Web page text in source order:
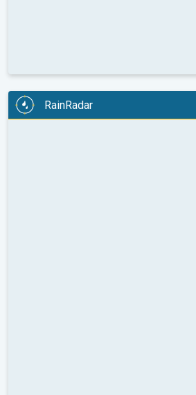
RainRadar